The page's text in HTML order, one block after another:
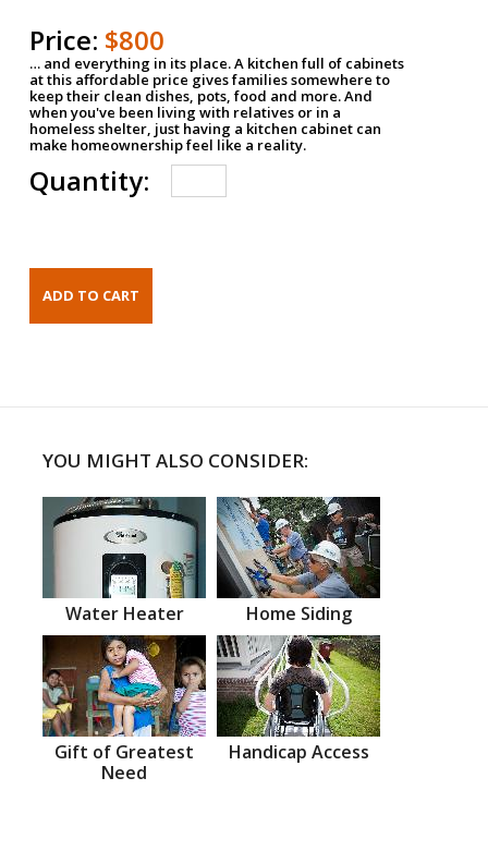
Price: $800
… and everything in its place. A kitchen full of cabinets
at this affordable price gives families somewhere to
keep their clean dishes, pots, food and more. And
when you've been living with relatives or in a
homeless shelter, just having a kitchen cabinet can
make homeownership feel like a reality.
Quantity:
YOU MIGHT ALSO CONSIDER:
Water Heater Home Siding
Gift of Greatest
Need
Handicap Access